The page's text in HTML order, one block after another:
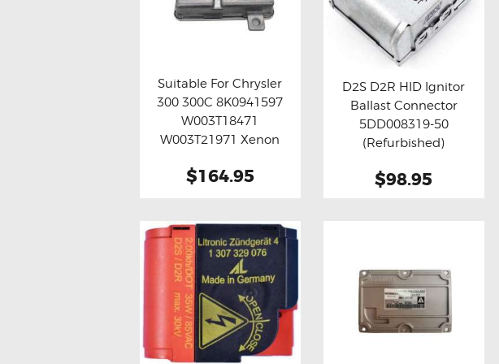
Buy now Details
Suitable For Chrysler
300 300C 8K0941597
W003T18471
W003T21971 Xenon
$164.95
Buy now Details
D2S D2R HID Ignitor
Ballast Connector
5DD008319-50
(Refurbished)
$98.95